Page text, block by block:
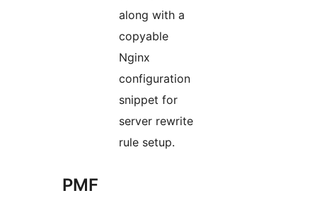
along with a
copyable
Nginx
configuration
snippet for
server rewrite
rule setup.
PMF